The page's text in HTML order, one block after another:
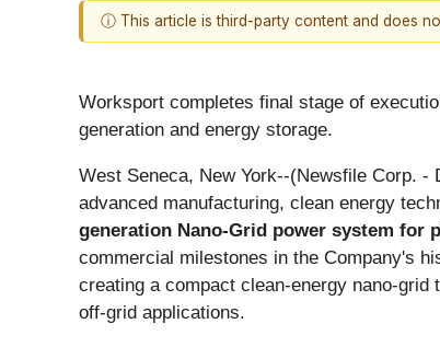
ⓘ This article is third-party content and does
Worksport completes final stage of
generation and energy storage.
West Seneca, New York--(Newsfile Corp.
advanced manufacturing, clean energy
generation Nano-Grid power system for
commercial milestones in the Company's
creating a compact clean-energy nano-
off-grid applications.